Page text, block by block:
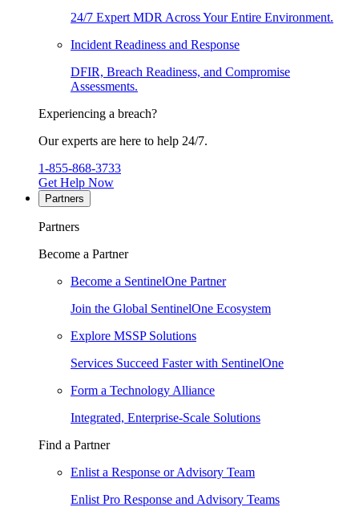
24/7 Expert MDR Across Your Entire Environment.
Incident Readiness and Response
DFIR, Breach Readiness, and Compromise
Assessments.
Experiencing a breach?
Our experts are here to help 24/7.
1-855-868-3733
Get Help Now
Partners
Partners
Become a Partner
Become a SentinelOne Partner
Join the Global SentinelOne Ecosystem
Explore MSSP Solutions
Services Succeed Faster with SentinelOne
Form a Technology Alliance
Integrated, Enterprise-Scale Solutions
Find a Partner
Enlist a Response or Advisory Team
Enlist Pro Response and Advisory Teams